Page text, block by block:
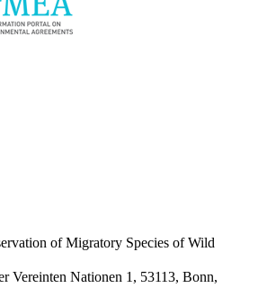
of Migratory Species of Wild
Vereinten Nationen 1, 53113, Bonn,